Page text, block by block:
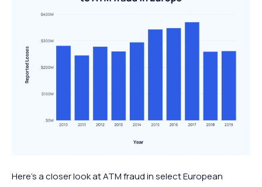
Here’s a closer look at ATM fraud in select European